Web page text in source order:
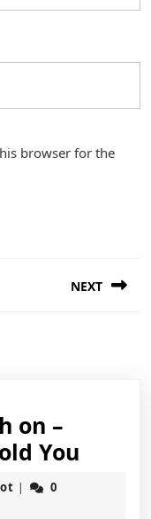
browser for the
NEXT
on –
You
jokerslot
|
0